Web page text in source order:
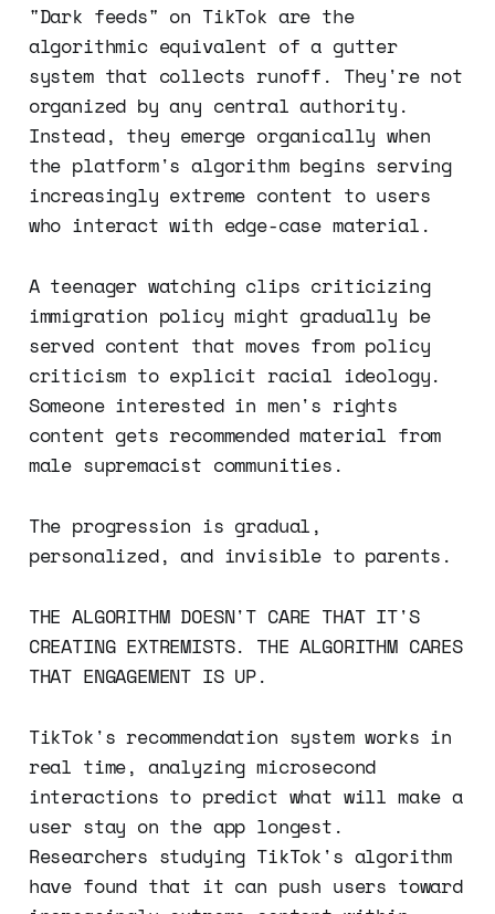
"Dark feeds" on TikTok are the
algorithmic equivalent of a gutter
system that collects runoff. They're not
organized by any central authority.
Instead, they emerge organically when
the platform's algorithm begins serving
increasingly extreme content to users
who interact with edge-case material.
A teenager watching clips criticizing
immigration policy might gradually be
served content that moves from policy
criticism to explicit racial ideology.
Someone interested in men's rights
content gets recommended material from
male supremacist communities.
The progression is gradual,
personalized, and invisible to parents.
THE ALGORITHM DOESN'T CARE THAT IT'S
CREATING EXTREMISTS. THE ALGORITHM CARES
THAT ENGAGEMENT IS UP.
TikTok's recommendation system works in
real time, analyzing microsecond
interactions to predict what will make a
user stay on the app longest.
Researchers studying TikTok's algorithm
have found that it can push users toward